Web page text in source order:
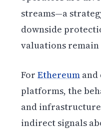
streams—a
downside
valuations remain
ForEthereum
platforms, the
and
indirect signals